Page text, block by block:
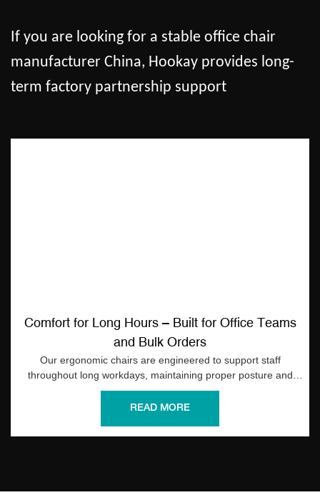
If you are looking for a stable office chair
manufacturer China, Hookay provides long-
term factory partnership support
Comfort for Long Hours – Built for Office Teams
and Bulk Orders
Our ergonomic chairs are engineered to support staff
throughout long workdays, maintaining proper posture and
comfort across all units in bulk orders. Reliable support helps
increase productivity, reduce complaints, and promote staff
deployments.
READ MORE